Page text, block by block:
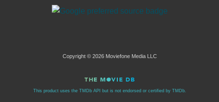
Copyright © 2026 Moviefone Media LLC
This product uses the TMDb API but is not endorsed or certified by TMDb.